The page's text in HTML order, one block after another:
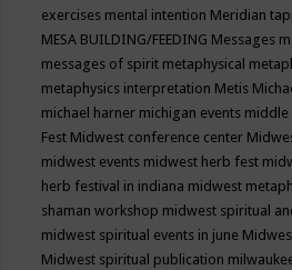
exercises mental intention Meridian
MESA BUILDING/FEEDING Messages
messages of spirit metaphysical
metaphysics interpretation Metis
michael harner michigan events middle
Fest Midwest conference center
midwest events midwest herb fest
herb festival in indiana midwest
shaman workshop midwest spiritual
midwest spiritual events in june
Midwest spiritual publication